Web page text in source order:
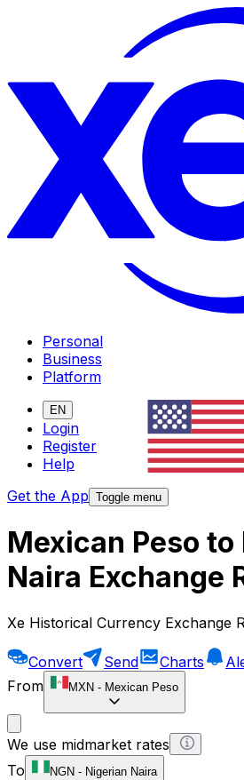
Personal
Business
Platform
EN
Login
Register
Help
Get the App Toggle menu
Mexican Peso
Naira Exchange
Xe Historical Currency Exchange
Convert Send Charts
From
MXN - Mexican Peso
We use midmarket rates
To
NGN - Nigerian Naira